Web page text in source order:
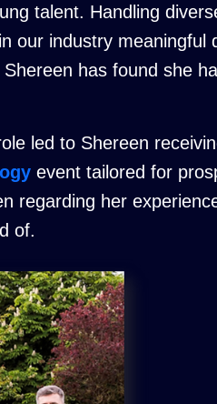
talent. Handling
our industry meaningful
has found she
led to Shereen
event tailored for
regarding her
of.